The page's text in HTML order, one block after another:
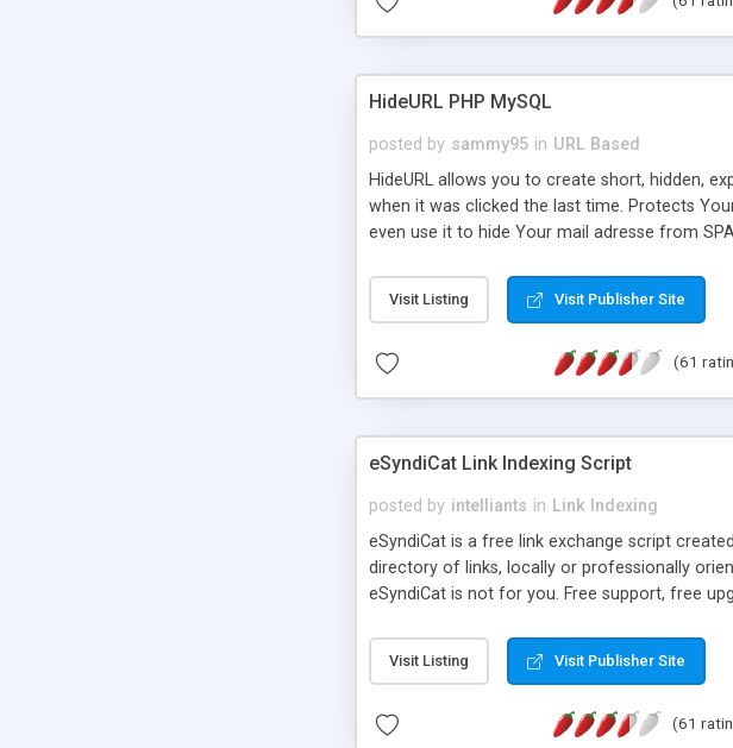
HideURL PHP MySQL
posted by sammy95 in URL Based
HideURL allows you to create short, hidden,
when it was clicked the last time. Protects
even use it to hide Your mail adresse from
single URLs. Easily remove / expire the URL
function and Page limiter. The script was
Visit Listing Visit Publisher Site
(61
eSyndiCat Link Indexing Script
posted by intelliants in Link Indexing
eSyndiCat is a free link exchange script
directory of links, locally or professionally
eSyndiCat is not for you. Free support, free
search engine friendly URLs, multiple
now! NEW!!! Built in Contact Us, Tell a Friend
Visit Listing Visit Publisher Site
(61